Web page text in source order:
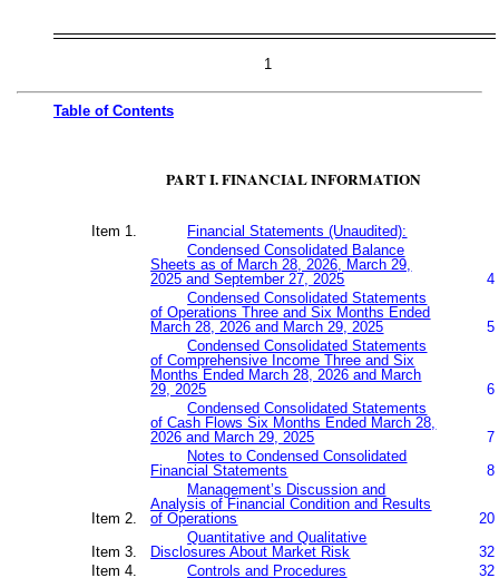
1
Table of Contents
PART I. FINANCIAL INFORMATION
Item 1.
Financial Statements (Unaudited):
Condensed Consolidated Balance
Sheets as of March 28, 2026, March 29,
2025 and September 27, 2025
4
Condensed Consolidated Statements
of Operations Three and Six Months Ended
March 28, 2026 and March 29, 2025
5
Condensed Consolidated Statements
of Comprehensive Income Three and Six
Months Ended March 28, 2026 and March
29, 2025
6
Condensed Consolidated Statements
of Cash Flows Six Months Ended March 28,
2026 and March 29, 2025
7
Notes to Condensed Consolidated
Financial Statements
8
Item 2.
Management’s Discussion and
Analysis of Financial Condition and Results
of Operations
20
Item 3.
Quantitative and Qualitative
Disclosures About Market Risk
32
Item 4.
Controls and Procedures 32